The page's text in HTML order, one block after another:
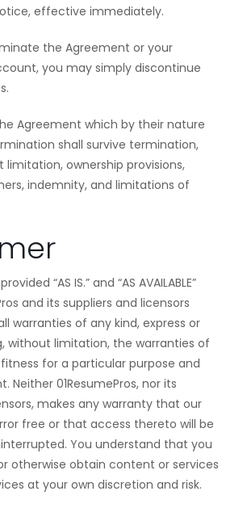
effective immediately.
the Agreement or your
you may simply discontinue
Agreement which by their nature
shall survive termination,
limitation, ownership provisions,
indemnity, and limitations of
“AS IS.” and “AS AVAILABLE”
and its suppliers and licensors
warranties of any kind, express or
without limitation, the warranties of
for a particular purpose and
Neither 01ResumePros, nor its
makes any warranty that our
free or that access thereto will be
You understand that you
otherwise obtain content or services
at your own discretion and risk.